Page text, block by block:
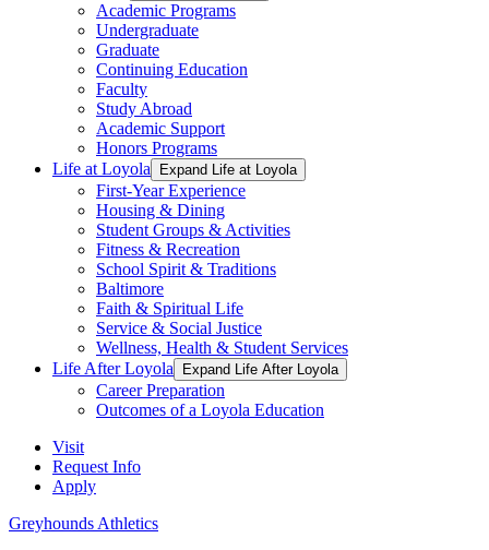
Academic Programs
Undergraduate
Graduate
Continuing Education
Faculty
Study Abroad
Academic Support
Honors Programs
Life at Loyola
Expand Life at Loyola
First-Year Experience
Housing & Dining
Student Groups & Activities
Fitness & Recreation
School Spirit & Traditions
Baltimore
Faith & Spiritual Life
Service & Social Justice
Wellness, Health & Student Services
Life After Loyola
Expand Life After Loyola
Career Preparation
Outcomes of a Loyola Education
Visit
Request Info
Apply
Greyhounds Athletics